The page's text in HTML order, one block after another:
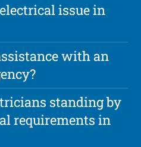
issue in
with an
standing by
requirements in